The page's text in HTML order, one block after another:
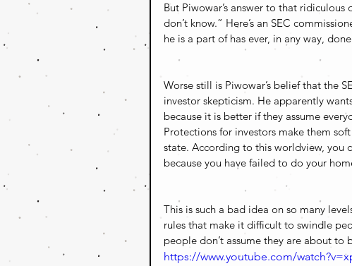
But Piwowar’s answer to that
don’t know.” Here’s an SEC
he is a part of has ever, in any way,
Worse still is Piwowar’s belief that the
investor skepticism. He apparently
because it is better if they assume
Protections for investors make them
state. According to this worldview, you
because you have failed to do your
This is such a bad idea on so many
rules that make it difficult to swindle
people don’t assume they are about to
https://www.youtube.com/